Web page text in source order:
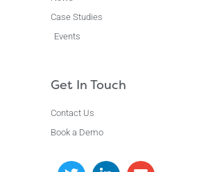
Case Studies
Events
Get In Touch
Contact Us
Book a Demo